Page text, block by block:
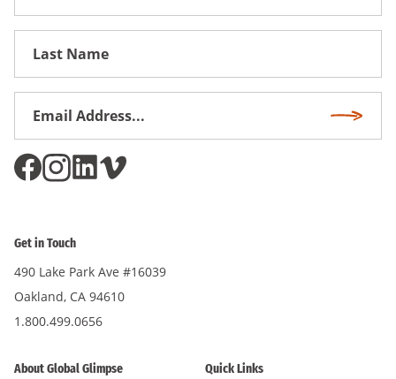
Get in Touch
490 Lake Park Ave #16039
Oakland, CA 94610
1.800.499.0656
About Global Glimpse Quick Links